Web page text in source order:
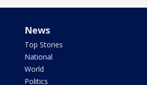
News
Top Stories
National
World
Politics